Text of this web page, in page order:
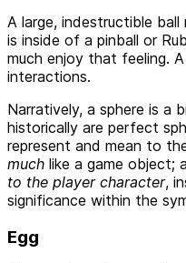
A large, indestructible
is inside of a pinball or
much enjoy that feeling.
interactions.
Narratively, a sphere is a
historically are perfect
represent and mean to
much like a game object;
to the player character,
significance within the
Egg